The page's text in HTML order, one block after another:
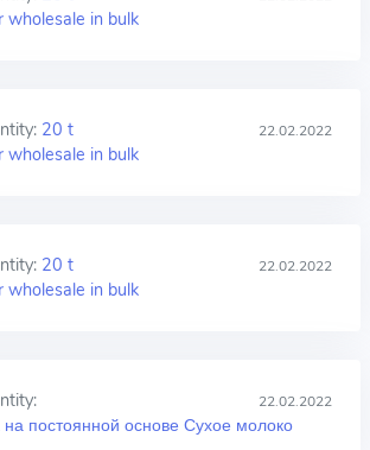
in bulk
20 t 22.02.2022
in bulk
20 t 22.02.2022
in bulk
22.02.2022
на постоянной основе Сухое молоко